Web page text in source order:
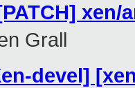
Grall
devel]